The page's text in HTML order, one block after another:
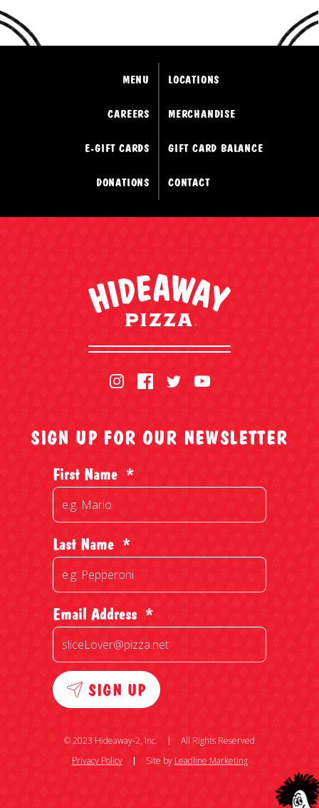
MENU LOCATIONS
CAREERS MERCHANDISE
E-GIFT CARDS GIFT CARD BALANCE
DONATIONS CONTACT
SIGN UP FOR OUR NEWSLETTER
First Name *
Last Name *
Email Address *
SIGN UP
© 2023 Hideaway-2, Inc.
All Rights Reserved
Privacy Policy
Site by Leadline Marketing